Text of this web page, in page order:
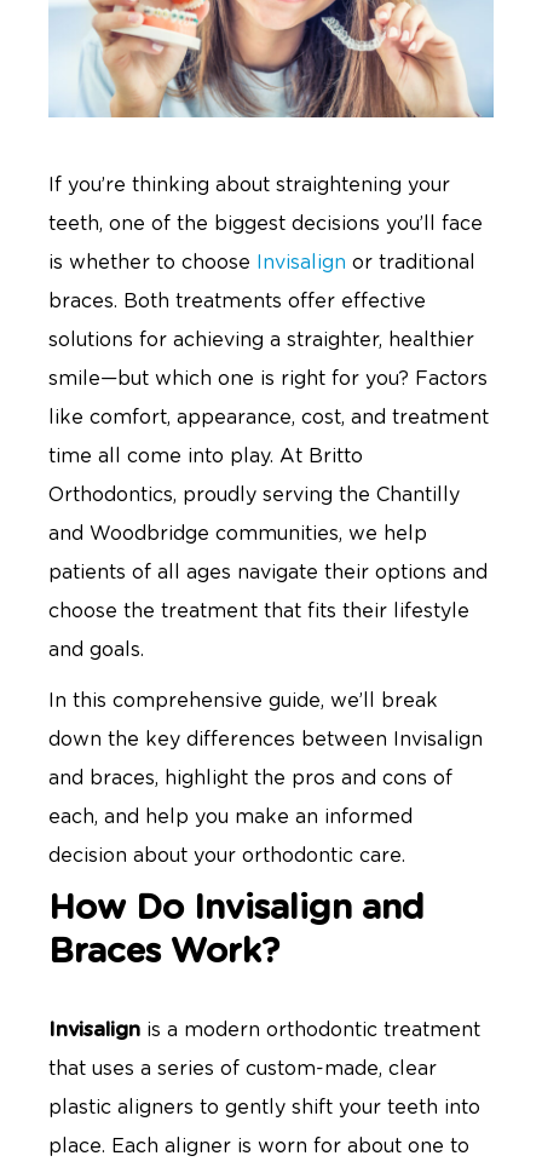
If you’re thinking about straightening your
teeth, one of the biggest decisions you’ll face
is whether to choose
Invisalign or traditional
braces. Both treatments offer effective
solutions for achieving a straighter, healthier
smile—but which one is right for you? Factors
like comfort, appearance, cost, and treatment
time all come into play. At Britto
Orthodontics, proudly serving the Chantilly
and Woodbridge communities, we help
patients of all ages navigate their options and
choose the treatment that fits their lifestyle
and goals.
In this comprehensive guide, we’ll break
down the key differences between Invisalign
and braces, highlight the pros and cons of
each, and help you make an informed
decision about your orthodontic care.
How Do Invisalign and
Braces Work?
Invisalign is a modern orthodontic treatment
that uses a series of custom-made, clear
plastic aligners to gently shift your teeth into
place. Each aligner is worn for about one to